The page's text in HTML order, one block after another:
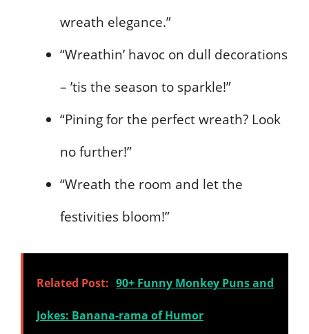
wreath elegance.”
“Wreathin’ havoc on dull decorations
– ’tis the season to sparkle!”
“Pining for the perfect wreath? Look
no further!”
“Wreath the room and let the
festivities bloom!”
Related Post: 90+ Funny Monkey Puns and
Jokes: Banana-rama of Humor